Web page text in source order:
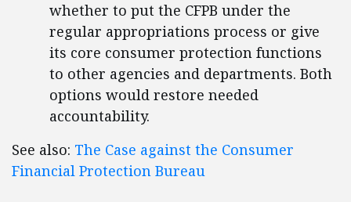
whether to put the CFPB under the
regular appropriations process or give
its core consumer protection functions
to other agencies and departments. Both
options would restore needed
accountability.
See also: The Case against the Consumer
Financial Protection Bureau